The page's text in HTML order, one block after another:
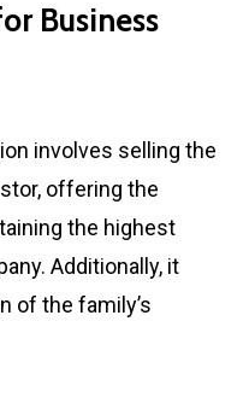
Business
involves selling the
offering the
the highest
Additionally, it
of the family’s